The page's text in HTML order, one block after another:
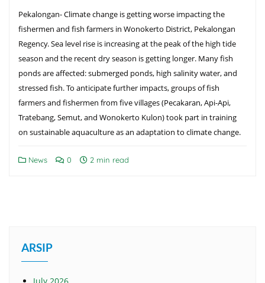
Pekalongan- Climate change is getting worse impacting the
fishermen and fish farmers in Wonokerto District, Pekalongan
Regency. Sea level rise is increasing at the peak of the high tide
season and the recent dry season is getting longer. Many fish
ponds are affected: submerged ponds, high salinity water, and
stressed fish. To anticipate further impacts, groups of fish
farmers and fishermen from five villages (Pecakaran, Api-Api,
Tratebang, Semut, and Wonokerto Kulon) took part in training
on sustainable aquaculture as an adaptation to climate change.
News 0 2 min read
ARSIP